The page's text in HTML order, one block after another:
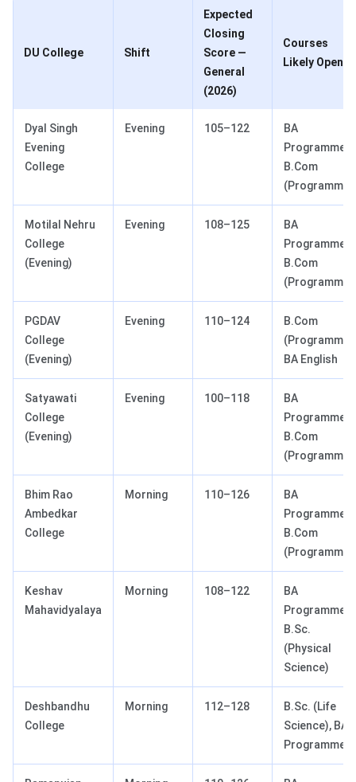
DU College Shift
Expected
Closing
Score —
General
(2026)
Courses
Likely Open
Dyal Singh
Evening
College
Evening 105–122
BA
Programme,
B.Com
(Programme)
Motilal Nehru
College
(Evening)
Evening 108–125
BA
Programme,
B.Com
(Programme)
PGDAV
College
(Evening)
Evening 110–124
B.Com
(Programme),
BA English
Satyawati
College
(Evening)
Evening 100–118
BA
Programme,
B.Com
(Programme)
Bhim Rao
Ambedkar
College
Morning 110–126
BA
Programme,
B.Com
(Programme)
Keshav
Mahavidyalaya
Morning 108–122
BA
Programme,
B.Sc.
(Physical
Science)
Deshbandhu
College
Morning 112–128
B.Sc. (Life
Science), BA
Programme